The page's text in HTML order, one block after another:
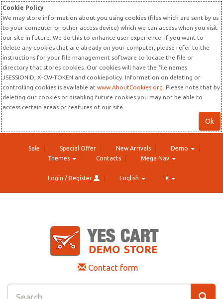
Cookie Policy
We may store information about you using cookies (files which are sent by us
to your computer or other access device) which we can access when you visit
our site in future. We do this to enhance user experience. If you want to
delete any cookies that are already on your computer, please refer to the
instructions for your file management software to locate the file or
directory that stores cookies. Our cookies will have the file names
JSESSIONID, X-CW-TOKEN and cookiepolicy. Information on deleting or
controlling cookies is available at www.AboutCookies.org . Please note that by
deleting our cookies or disabling future cookies you may not be able to
access certain areas or features of our site.
Ok
Sale Special Offer New Arrivals
Demo
Themes
Contacts Mega Nav
Login / Register English €
Contact form